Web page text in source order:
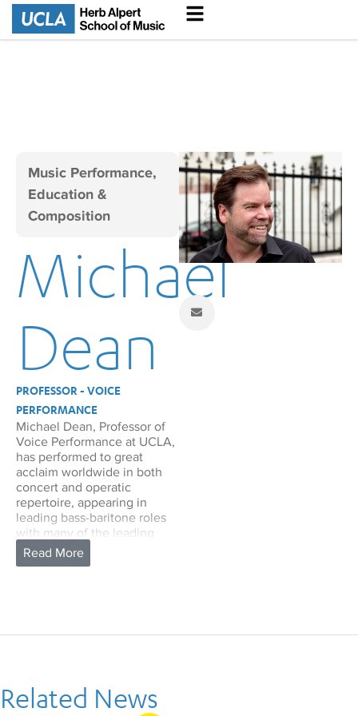
Music Performance,
Education &
Composition
Michael
Dean
PROFESSOR - VOICE
PERFORMANCE
Michael Dean, Professor of
Voice Performance at UCLA,
has performed to great
acclaim worldwide in both
concert and operatic
repertoire, appearing in
leading bass-baritone roles
with many of the leading
opera houses of the U.S. and
Europe. He has made
Leporello in Don Giovanni,
Reims, and Papageno in The
Magic Flute.
Related News